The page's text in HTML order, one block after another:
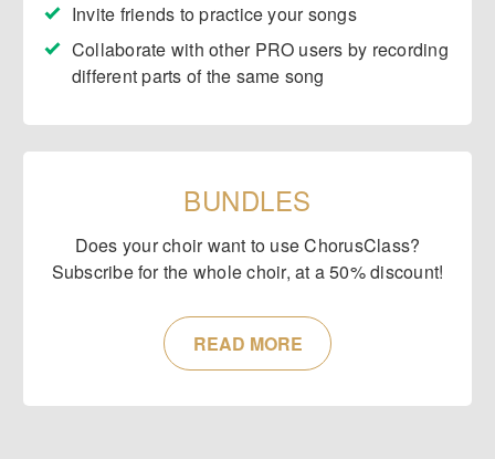
​Invite friends to practice your songs
​Collaborate with other PRO users by recording
different parts of the same song
BUNDLES
Does your choir want to use ChorusClass?
Subscribe for the whole choir, at a 50% discount!
READ MORE